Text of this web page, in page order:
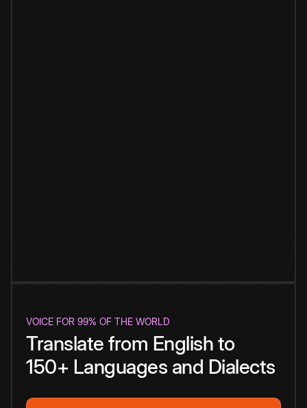
VOICE FOR 99% OF THE WORLD
Translate from English to
150+ Languages and Dialects